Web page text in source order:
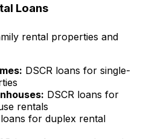
Loans
rental properties and
DSCR loans for single-
DSCR loans for
rentals
loans for duplex rental